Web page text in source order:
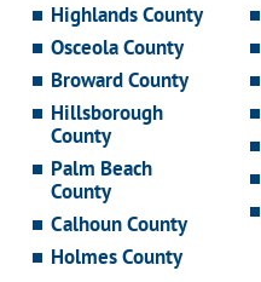
Highlands County
Osceola County
Broward County
Hillsborough
County
Palm Beach
County
Calhoun County
Holmes County